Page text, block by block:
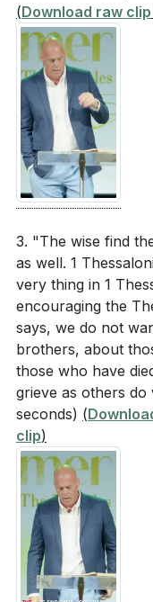
(Download raw clip
3. "The wise find
as well. 1
very thing in 1
encouraging the
says, we do not
brothers, about
those who have
grieve as others
seconds) (
clip)